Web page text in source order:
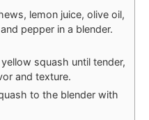
lemon juice, olive oil,
pepper in a blender.
squash until tender,
and texture.
to the blender with